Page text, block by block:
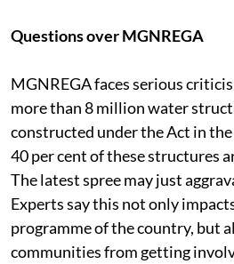
Questions over MGNREGA
MGNREGA faces serious
more than 8 million water
constructed under the Act in
40 per cent of these structures
The latest spree may just
Experts say this not only
programme of the country, but
communities from getting